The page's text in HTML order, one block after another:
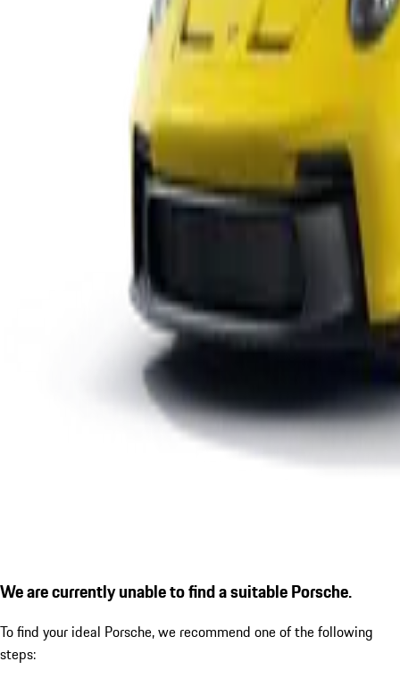
We are currently unable to find a suitable Porsche.
To find your ideal Porsche, we recommend one of the following
steps: